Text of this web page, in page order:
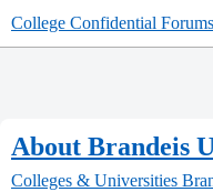
College Confidential Forums
About Brandeis
Colleges & Universities